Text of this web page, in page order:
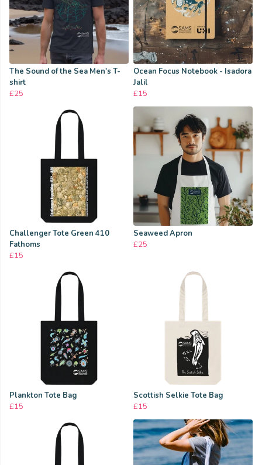
The Sound of the Sea Men's T-
shirt
£25
Ocean Focus Notebook - Isadora
Jalil
£15
Challenger Tote Green 410
Fathoms
£15
Seaweed Apron
£25
Plankton Tote Bag
£15
Scottish Selkie Tote Bag
£15